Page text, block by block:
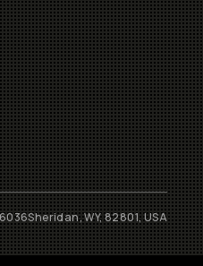
Sheridan, WY, 82801, USA